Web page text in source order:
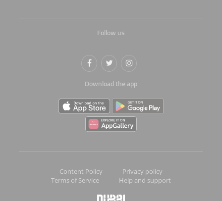
Follow us
Download the app
Content Policy
Privacy policy
Terms of Service
Help and support